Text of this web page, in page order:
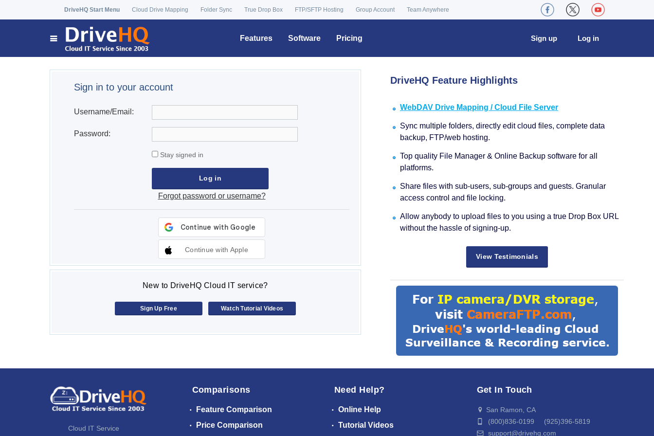
DriveHQ Start Menu Cloud Drive Mapping Folder Sync True Drop Box FTP/SFTP Hosting Group Account Team Anywhere
Features Software Pricing Log in
Sign up
Sign in to your account
Username/Email:
Password:
Stay signed in
Forgot password or username?
Continue with Apple
New to DriveHQ Cloud IT service?
Sign Up Free Watch Tutorial Videos
DriveHQ Feature Highlights
WebDAV Drive Mapping / Cloud File Server
Sync multiple folders, directly edit cloud files, complete data
backup, FTP/web hosting.
Top quality File Manager & Online Backup software for all
platforms.
Share files with sub-users, sub-groups and guests. Granular
access control and file locking.
Allow anybody to upload files to you using a true Drop Box URL
without the hassle of signing-up.
View Testimonials
Cloud IT Service
Comparisons
Feature Comparison
Price Comparison
Need Help?
Online Help
Tutorial Videos
Get In Touch
San Ramon, CA
(800)836-0199 (925)396-5819
support@drivehq.com